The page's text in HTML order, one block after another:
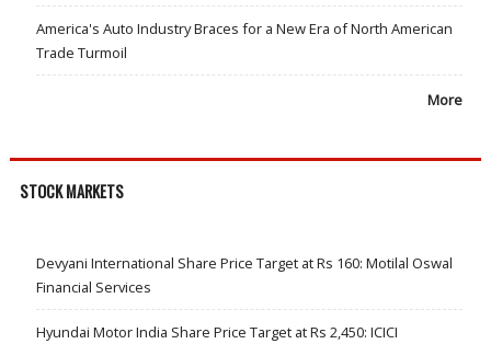
America's Auto Industry Braces for a New Era of North American
Trade Turmoil
More
STOCK MARKETS
Devyani International Share Price Target at Rs 160: Motilal Oswal
Financial Services
Hyundai Motor India Share Price Target at Rs 2,450: ICICI